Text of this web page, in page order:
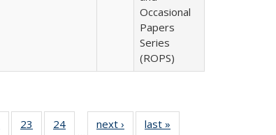
Occasional
Papers
Series
(ROPS)
of 40 Full
23
of 40 Full
24
of 40 Full
…
next ›
Full listing
last »